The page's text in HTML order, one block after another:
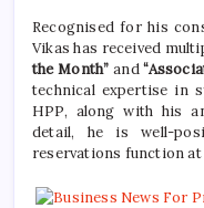
Recognised for his
Vikas has received
the Month”and
technical expertise in
HPP, along with his
detail, he is well-
reservations function at